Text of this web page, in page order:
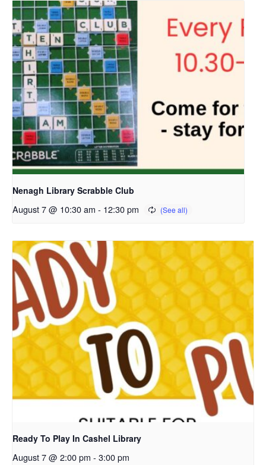
Nenagh Library Scrabble Club
August 7 @ 10:30 am - 12:30 pm
Ready To Play In Cashel Library
August 7 @ 2:00 pm - 3:00 pm